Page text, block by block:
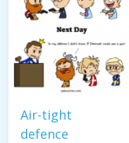
Air-tight
defence